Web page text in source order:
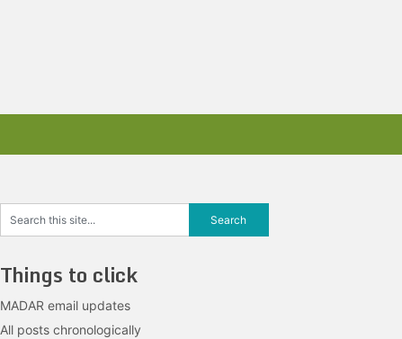
Things to click
MADAR email updates
All posts chronologically